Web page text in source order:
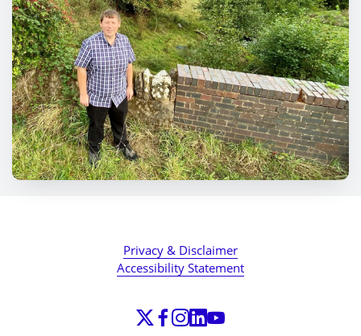
Privacy & Disclaimer
Accessibility Statement